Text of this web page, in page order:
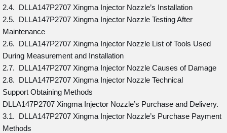
2.4. DLLA147P2707 Xingma Injector Nozzle’s Installation
2.5. DLLA147P2707 Xingma Injector Nozzle Testing After
Maintenance
2.6. DLLA147P2707 Xingma Injector Nozzle List of Tools Used
During Measurement and Installation
2.7. DLLA147P2707 Xingma Injector Nozzle Causes of Damage
2.8. DLLA147P2707 Xingma Injector Nozzle Technical
Support Obtaining Methods
DLLA147P2707 Xingma Injector Nozzle’s Purchase and Delivery.
3.1. DLLA147P2707 Xingma Injector Nozzle’s Purchase Payment
Methods